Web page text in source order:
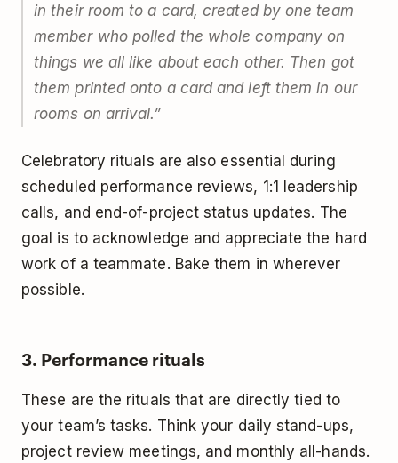
in their room to a card, created by one team
member who polled the whole company on
things we all like about each other. Then got
them printed onto a card and left them in our
rooms on arrival.”
Celebratory rituals are also essential during
scheduled performance reviews, 1:1 leadership
calls, and end-of-project status updates. The
goal is to acknowledge and appreciate the hard
work of a teammate. Bake them in wherever
possible.
3. Performance rituals
These are the rituals that are directly tied to
your team’s tasks. Think your daily stand-ups,
project review meetings, and monthly all-hands.